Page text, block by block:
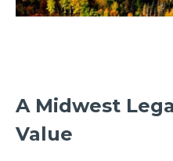
A Midwest
Value